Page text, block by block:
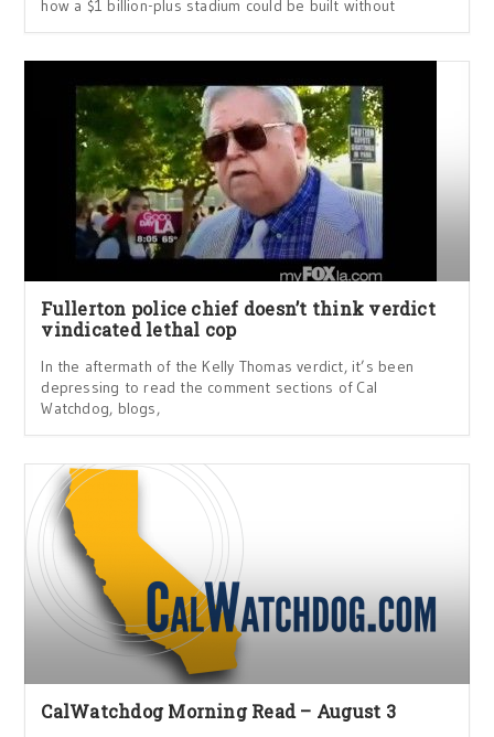
how a $1 billion-plus stadium could be built without
Fullerton police chief doesn’t think verdict
vindicated lethal cop
In the aftermath of the Kelly Thomas verdict, it’s been
depressing to read the comment sections of Cal
Watchdog, blogs,
CalWatchdog Morning Read – August 3